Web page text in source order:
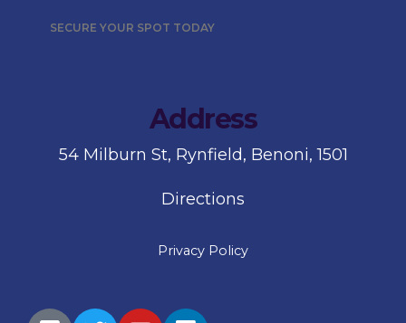
SECURE YOUR SPOT TODAY
Address
54 Milburn St, Rynfield, Benoni, 1501
Directions
Privacy Policy